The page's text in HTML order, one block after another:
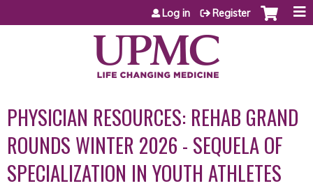
Jump to content
Log in Register
PHYSICIAN RESOURCES: REHAB GRAND
ROUNDS WINTER 2026 - SEQUELA OF
SPECIALIZATION IN YOUTH ATHLETES